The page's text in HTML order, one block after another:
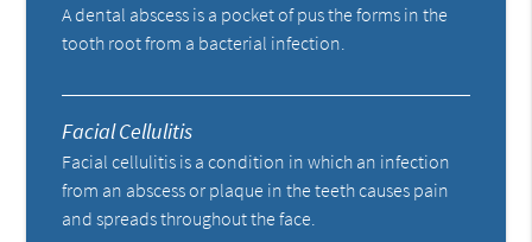
A dental abscess is a pocket of pus the forms in the
tooth root from a bacterial infection.
Facial Cellulitis
Facial cellulitis is a condition in which an infection
from an abscess or plaque in the teeth causes pain
and spreads throughout the face.